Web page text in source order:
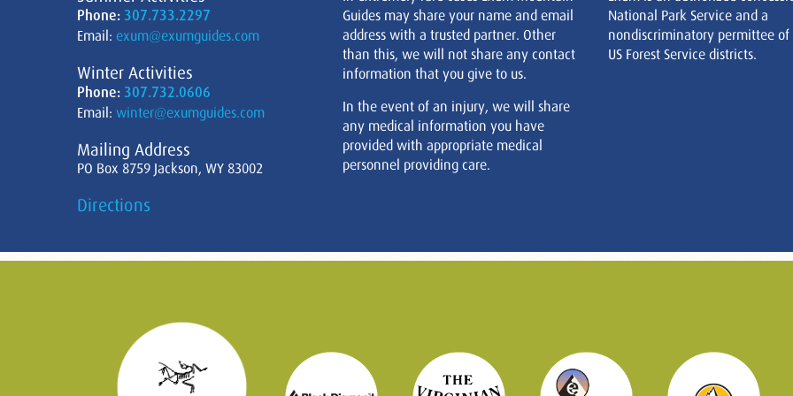
Phone: 307.733.2297
Email: exum@exumguides.com
Winter Activities
Phone: 307.732.0606
Email: winter@exumguides.com
Mailing Address
PO Box 8759 Jackson, WY 83002
Directions
Guides may share your name and email
address with a trusted partner. Other
than this, we will not share any contact
information that you give to us.
In the event of an injury, we will share
any medical information you have
provided with appropriate medical
personnel providing care.
National Park Service and a
nondiscriminatory permittee
US Forest Service districts.